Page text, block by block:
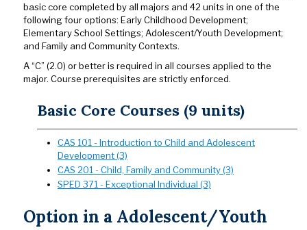
basic core completed by all majors and 42 units in one of the
following four options: Early Childhood Development;
Elementary School Settings; Adolescent/Youth Development;
and Family and Community Contexts.
A “C” (2.0) or better is required in all courses applied to the
major. Course prerequisites are strictly enforced.
Basic Core Courses (9 units)
CAS 101 - Introduction to Child and Adolescent
Development (3)
CAS 201 - Child, Family and Community (3)
SPED 371 - Exceptional Individual (3)
Option in a Adolescent/Youth